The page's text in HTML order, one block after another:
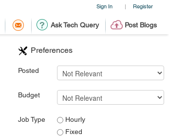
Sign In | Register
Ask Tech Query Post Blogs
Preferences
Posted
Budget
Job Type
Hourly
Fixed